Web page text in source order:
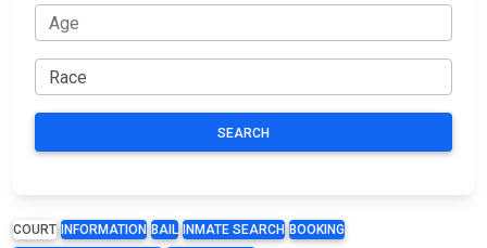
SEARCH
COURT INFORMATION BAIL INMATE SEARCH BOOKING